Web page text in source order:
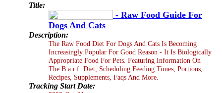
Title:
- Raw Food Guide For
Dogs And Cats
Description:
The Raw Food Diet For Dogs And Cats Is Becoming
Increasingly Popular For Good Reason - It Is Biologically
Appropriate Food For Pets. Featuring Information On
The B.a.r.f. Diet, Scheduling Feeding Times, Portions,
Recipes, Supplements, Faqs And More.
Tracking Start Date: